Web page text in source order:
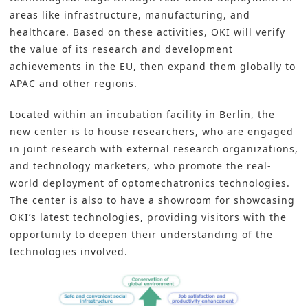
areas like infrastructure, manufacturing, and
healthcare. Based on these activities, OKI will verify
the value of its research and development
achievements in the EU, then expand them globally to
APAC and other regions.
Located within an incubation facility in Berlin, the
new center is to house researchers, who are engaged
in joint research with external research organizations,
and technology marketers, who promote the real-
world deployment of optomechatronics technologies.
The center is also to have a showroom for showcasing
OKI’s latest technologies, providing visitors with the
opportunity to deepen their understanding of the
technologies involved.